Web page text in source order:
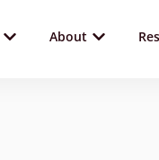
About